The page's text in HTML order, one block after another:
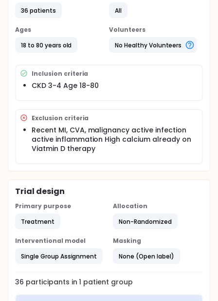
36 patients
All
Ages
18 to 80 years old
Volunteers
No Healthy Volunteers
Inclusion criteria
CKD 3-4 Age 18-80
Exclusion criteria
Recent MI, CVA, malignancy active infection
active inflammation High calcium already on
Viatmin D therapy
Trial design
Primary purpose
Treatment
Allocation
Non-Randomized
Interventional model
Single Group Assignment
Masking
None (Open label)
36 participants in1 patient group